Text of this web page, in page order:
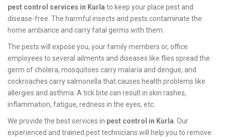
pest control services in Kurla to keep your place pest and
disease-free. The harmful insects and pests contaminate the
home ambiance and carry fatal germs with them.
The pests will expose you, your family members or, office
employees to several ailments and diseases like flies spread the
germ of cholera, mosquitoes carry malaria and dengue, and
cockroaches carry salmonella that causes health problems like
allergies and asthma. A tick bite can result in skin rashes,
inflammation, fatigue, redness in the eyes, etc.
We provide the best services in pest control in Kurla . Our
experienced and trained pest technicians will help you to remove